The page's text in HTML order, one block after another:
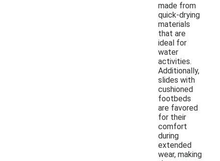
made from
quick-drying
materials
that are
ideal for
water
activities.
Additionally,
slides with
cushioned
footbeds
are favored
for their
comfort
during
extended
wear, making